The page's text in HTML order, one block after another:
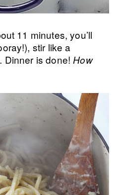
11 minutes, you’ll
stir like a
Dinner is done! How